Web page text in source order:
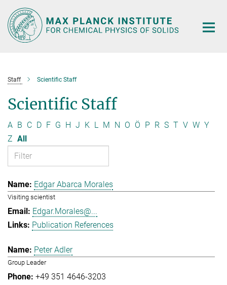
Main-
Content
Staff Scientific Staff
Scientific Staff
A B C D F G H J K L M N O Ö P R S T V W Y
Z All
Edgar Abarca Morales
Visiting scientist
Edgar.Morales@...
Publication References
Peter Adler
Group Leader
+49 351 4646-3203